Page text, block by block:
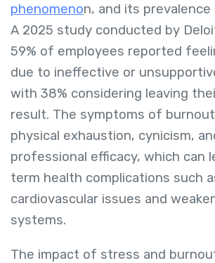
phenomenon, and its
A 2025 study conducted by
59% of employees reported
due to ineffective or
with 38% considering leaving
result. The symptoms of
physical exhaustion, cynicism,
professional efficacy, which can
term health complications such
cardiovascular issues and
systems.
The impact of stress and